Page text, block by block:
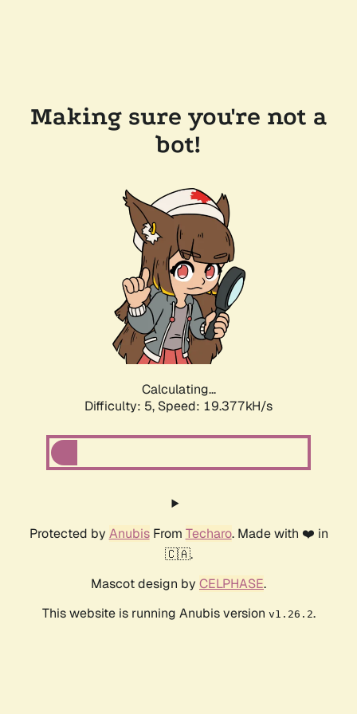
Making sure you're not a
bot!
Calculating...
Difficulty: 5, Speed: 19.377kH/s
Protected by AnubisFrom Techaro. Made with ❤️ in
🇨🇦.
Mascot design by CELPHASE.
This website is running Anubis version v1.26.2.